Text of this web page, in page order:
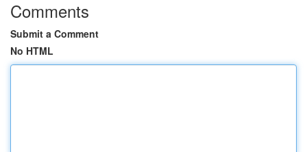
Comments
Submit a Comment
No HTML